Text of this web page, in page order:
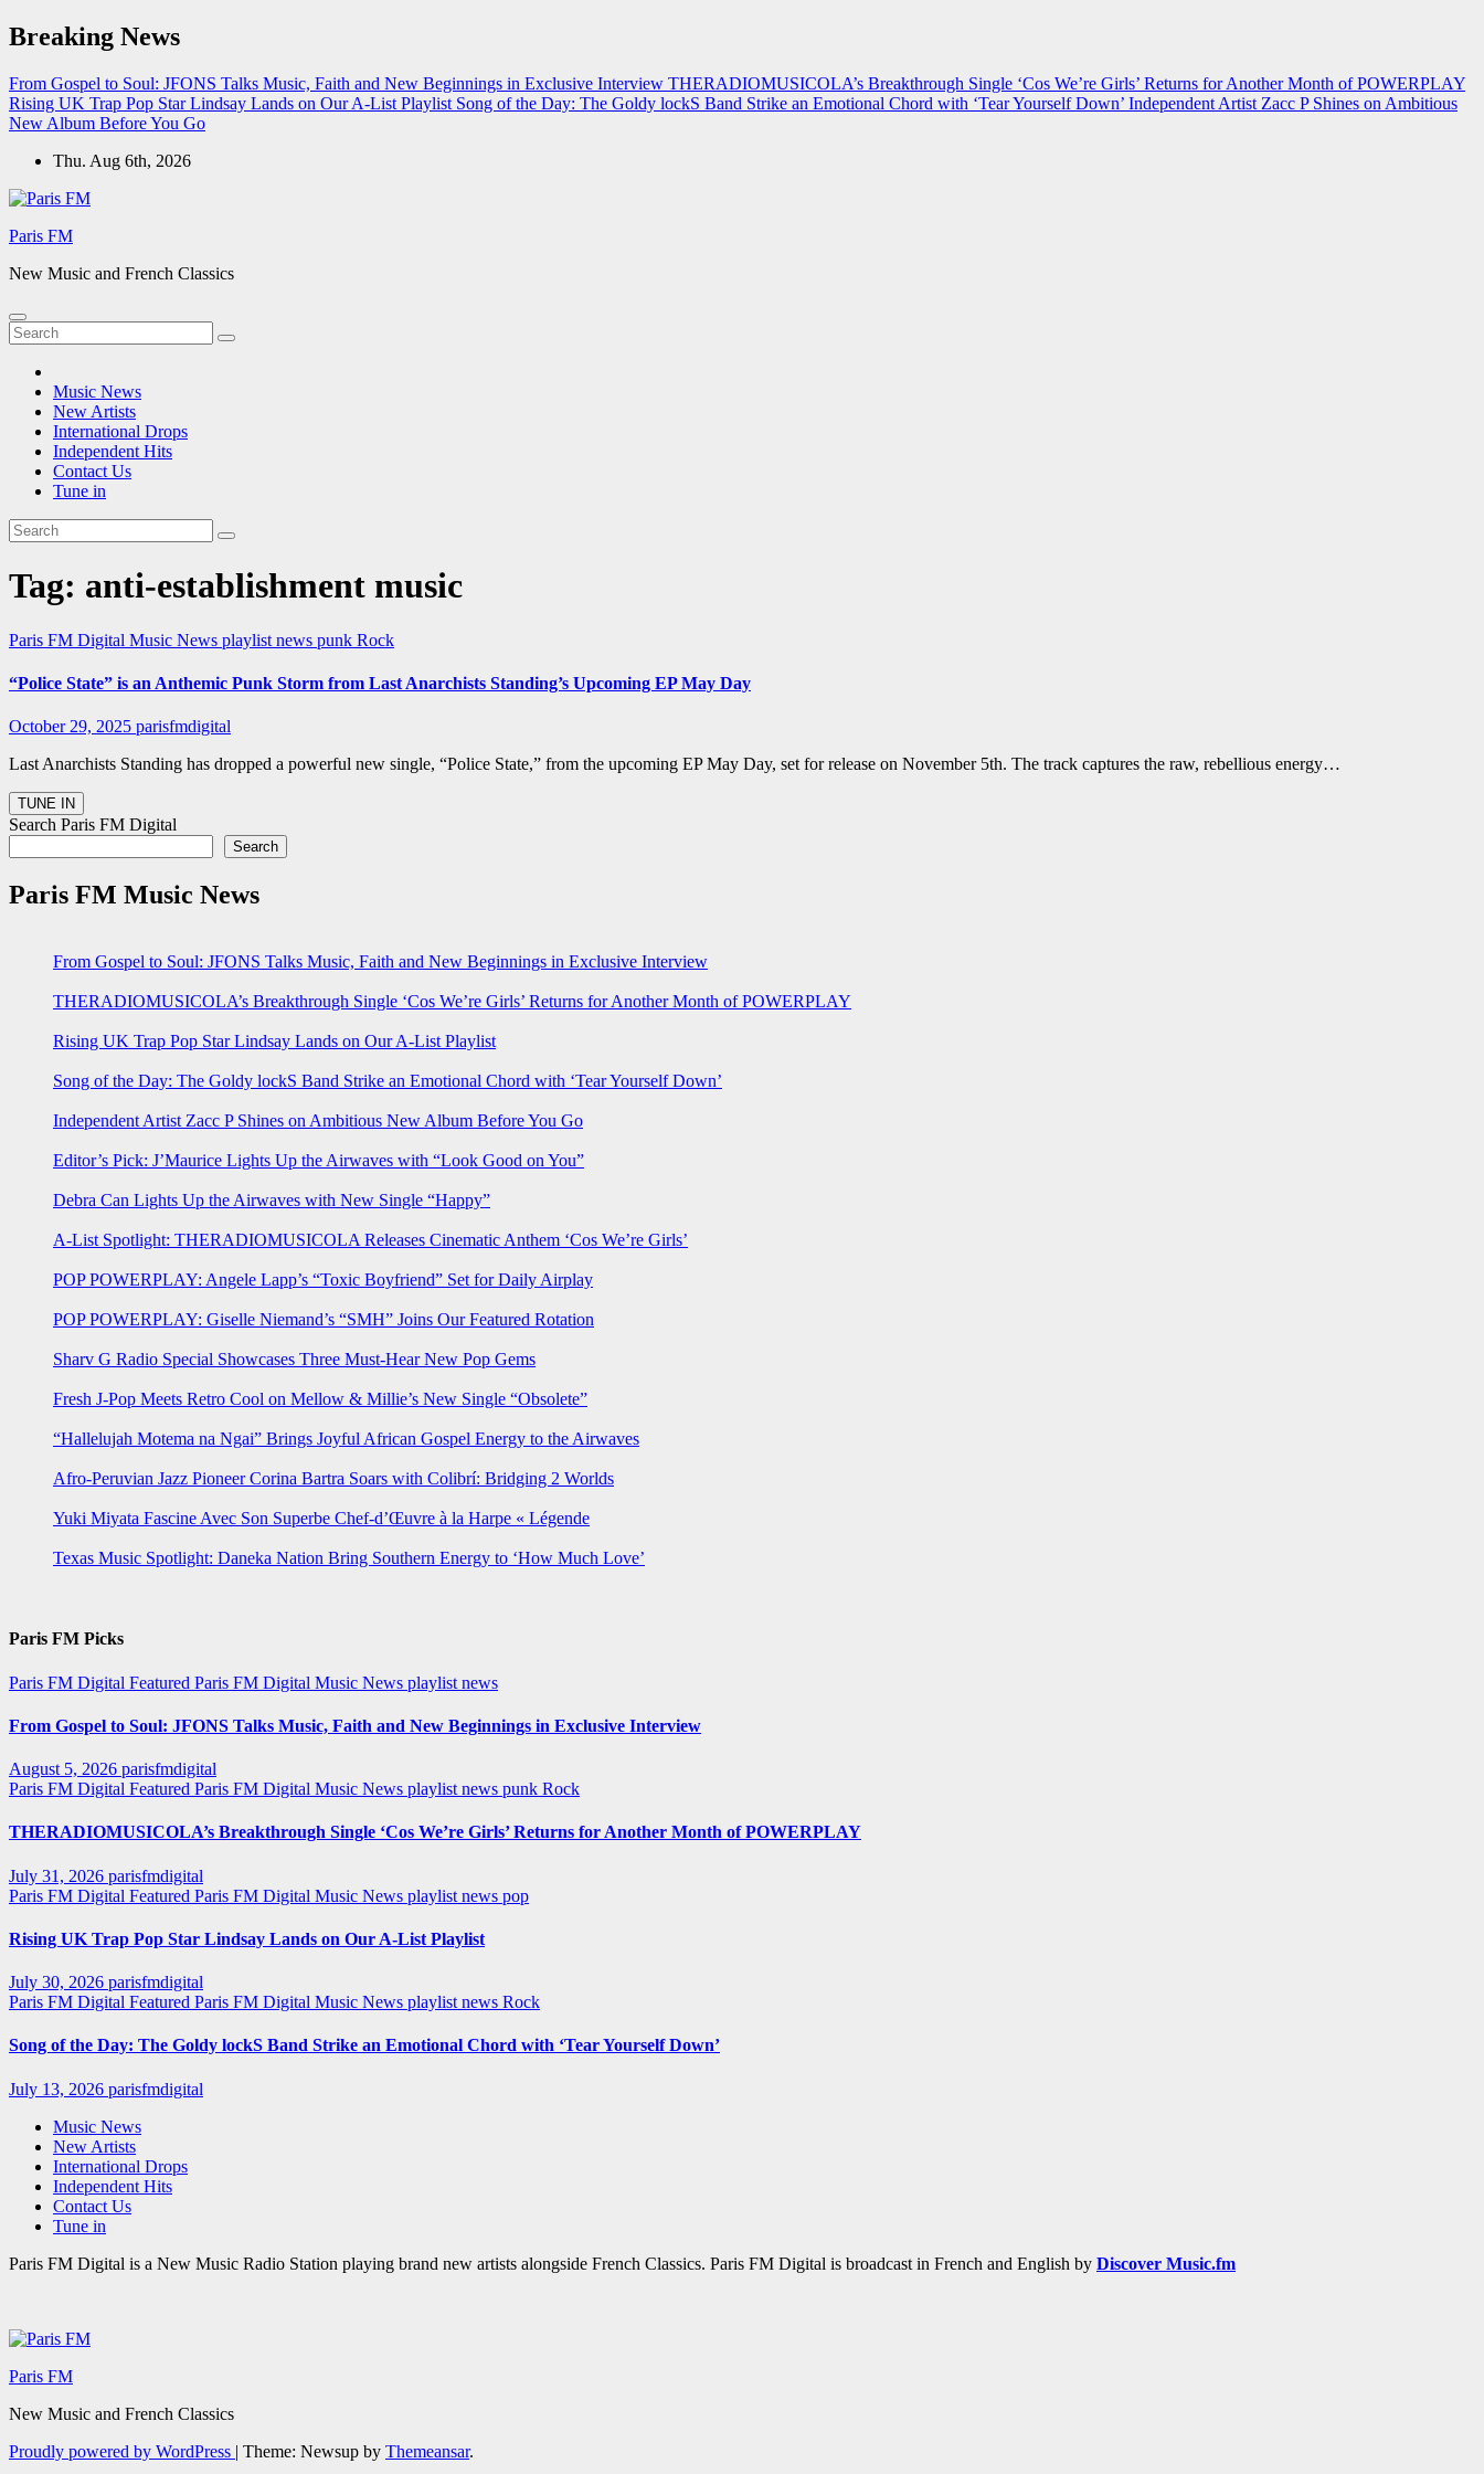
Skip
to
Breaking News
From Gospel to Soul: JFONS Talks Music, Faith and New Beginnings in Exclusive Interview THERADIOMUSICOLA’s Breakthrough Single ‘Cos We’re Girls’ Returns for Another Month of POWERPLAY
Rising UK Trap Pop Star Lindsay Lands on Our A-List Playlist Song of the Day: The Goldy lockS Band Strike an Emotional Chord with ‘Tear Yourself Down’ Independent Artist Zacc P Shines on Ambitious
New Album Before You Go
Thu. Aug 6th, 2026
Paris FM
New Music and French Classics
Music News
New Artists
International Drops
Independent Hits
Contact Us
Tune in
Tag: anti-establishment music
Paris FM Digital Music News playlist news punk Rock
“Police State” is an Anthemic Punk Storm from Last Anarchists Standing’s Upcoming EP May Day
October 29, 2025 parisfmdigital
Last Anarchists Standing has dropped a powerful new single, “Police State,” from the upcoming EP May Day, set for release on November 5th. The track captures the raw, rebellious energy…
Search Paris FM Digital
Search
Paris FM Music News
From Gospel to Soul: JFONS Talks Music, Faith and New Beginnings in Exclusive Interview
THERADIOMUSICOLA’s Breakthrough Single ‘Cos We’re Girls’ Returns for Another Month of POWERPLAY
Rising UK Trap Pop Star Lindsay Lands on Our A-List Playlist
Song of the Day: The Goldy lockS Band Strike an Emotional Chord with ‘Tear Yourself Down’
Independent Artist Zacc P Shines on Ambitious New Album Before You Go
Editor’s Pick: J’Maurice Lights Up the Airwaves with “Look Good on You”
Debra Can Lights Up the Airwaves with New Single “Happy”
A-List Spotlight: THERADIOMUSICOLA Releases Cinematic Anthem ‘Cos We’re Girls’
POP POWERPLAY: Angele Lapp’s “Toxic Boyfriend” Set for Daily Airplay
POP POWERPLAY: Giselle Niemand’s “SMH” Joins Our Featured Rotation
Sharv G Radio Special Showcases Three Must-Hear New Pop Gems
Fresh J-Pop Meets Retro Cool on Mellow & Millie’s New Single “Obsolete”
“Hallelujah Motema na Ngai” Brings Joyful African Gospel Energy to the Airwaves
Afro-Peruvian Jazz Pioneer Corina Bartra Soars with Colibrí: Bridging 2 Worlds
Yuki Miyata Fascine Avec Son Superbe Chef-d’Œuvre à la Harpe « Légende
Texas Music Spotlight: Daneka Nation Bring Southern Energy to ‘How Much Love’
Paris FM Picks
Paris FM Digital Featured Paris FM Digital Music News playlist news
From Gospel to Soul: JFONS Talks Music, Faith and New Beginnings in Exclusive Interview
August 5, 2026 parisfmdigital
Paris FM Digital Featured Paris FM Digital Music News playlist news punk Rock
THERADIOMUSICOLA’s Breakthrough Single ‘Cos We’re Girls’ Returns for Another Month of POWERPLAY
July 31, 2026 parisfmdigital
Paris FM Digital Featured Paris FM Digital Music News playlist news pop
Rising UK Trap Pop Star Lindsay Lands on Our A-List Playlist
July 30, 2026 parisfmdigital
Paris FM Digital Featured Paris FM Digital Music News playlist news Rock
Song of the Day: The Goldy lockS Band Strike an Emotional Chord with ‘Tear Yourself Down’
July 13, 2026 parisfmdigital
Music News
New Artists
International Drops
Independent Hits
Contact Us
Tune in
Paris FM Digital is a New Music Radio Station playing brand new artists alongside French Classics. Paris FM Digital is broadcast in French and English by Discover Music.fm
Paris FM
New Music and French Classics
Proudly powered by WordPress | Theme: Newsup by Themeansar.